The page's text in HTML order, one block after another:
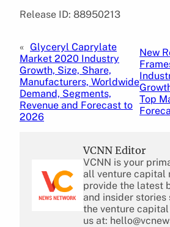
Release ID: 88950213
« Glyceryl Caprylate
Market 2020 Industry
Growth, Size, Share,
Manufacturers, Worldwide
Demand, Segments,
Revenue and Forecast to
2026
New
Top
VCNN Editor
VCNN is your
all venture capital
provide the latest
and insider
the venture
us at: